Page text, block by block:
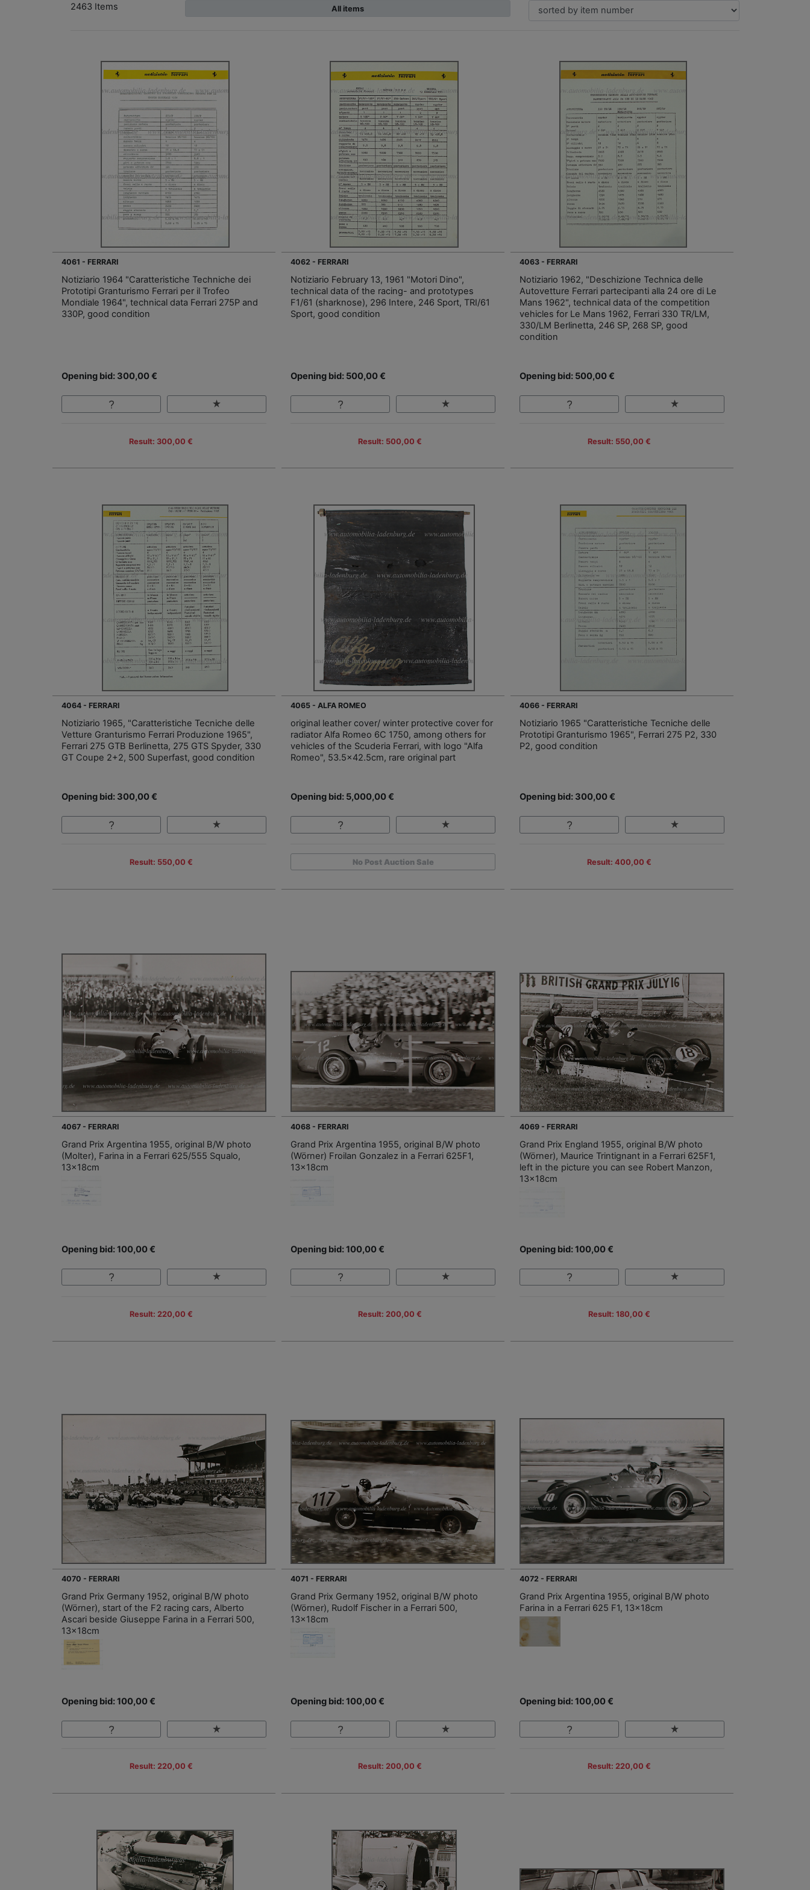
2463 Items All items
4061 - FERRARI
Notiziario 1964 "Caratteristiche Techniche dei
Prototipi Granturismo Ferrari per il Trofeo
Mondiale 1964", technical data Ferrari 275P and
330P, good condition
Opening bid: 300,00 €
Result: 300,00 €
4062 - FERRARI
Notiziario February 13, 1961 "Motori Dino",
technical data of the racing- and prototypes
F1/61 (sharknose), 296 Intere, 246 Sport, TRI/61
Sport, good condition
Opening bid: 500,00 €
Result: 500,00 €
4063 - FERRARI
Notiziario 1962, "Deschizione Technica delle
Autovetture Ferrari partecipanti alla 24 ore di Le
Mans 1962", technical data of the competition
vehicles for Le Mans 1962, Ferrari 330 TR/LM,
330/LM Berlinetta, 246 SP, 268 SP, good
condition
Opening bid: 500,00 €
Result: 550,00 €
4064 - FERRARI
Notiziario 1965, "Caratteristiche Tecniche delle
Vetture Granturismo Ferrari Produzione 1965",
Ferrari 275 GTB Berlinetta, 275 GTS Spyder, 330
GT Coupe 2+2, 500 Superfast, good condition
Opening bid: 300,00 €
Result: 550,00 €
4065 - ALFA ROMEO
original leather cover/ winter protective cover for
radiator Alfa Romeo 6C 1750, among others for
vehicles of the Scuderia Ferrari, with logo "Alfa
Romeo", 53.5x42.5cm, rare original part
Opening bid: 5,000,00 €
No Post Auction Sale
4066 - FERRARI
Notiziario 1965 "Caratteristiche Tecniche delle
Prototipi Granturismo 1965", Ferrari 275 P2, 330
P2, good condition
Opening bid: 300,00 €
Result: 400,00 €
4067 - FERRARI
Grand Prix Argentina 1955, original B/W photo
(Molter), Farina in a Ferrari 625/555 Squalo,
13x18cm
Opening bid: 100,00 €
Result: 220,00 €
4068 - FERRARI
Grand Prix Argentina 1955, original B/W photo
(Wörner) Froilan Gonzalez in a Ferrari 625F1,
13x18cm
Opening bid: 100,00 €
Result: 200,00 €
4069 - FERRARI
Grand Prix England 1955, original B/W photo
(Wörner), Maurice Trintignant in a Ferrari 625F1,
left in the picture you can see Robert Manzon,
13x18cm
Opening bid: 100,00 €
Result: 180,00 €
4070 - FERRARI
Grand Prix Germany 1952, original B/W photo
(Wörner), start of the F2 racing cars, Alberto
Ascari beside Giuseppe Farina in a Ferrari 500,
13x18cm
Opening bid: 100,00 €
Result: 220,00 €
4071 - FERRARI
Grand Prix Germany 1952, original B/W photo
(Wörner), Rudolf Fischer in a Ferrari 500,
13x18cm
Opening bid: 100,00 €
Result: 200,00 €
4072 - FERRARI
Grand Prix Argentina 1955, original B/W photo
Farina in a Ferrari 625 F1, 13x18cm
Opening bid: 100,00 €
Result: 220,00 €